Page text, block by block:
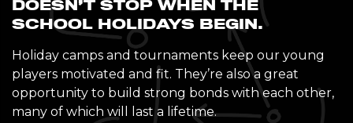
DOESN’T STOP WHEN THE
SCHOOL HOLIDAYS BEGIN.
Holiday camps and tournaments keep our young
players motivated and fit. They’re also a great
opportunity to build strong bonds with each other,
many of which will last a lifetime.